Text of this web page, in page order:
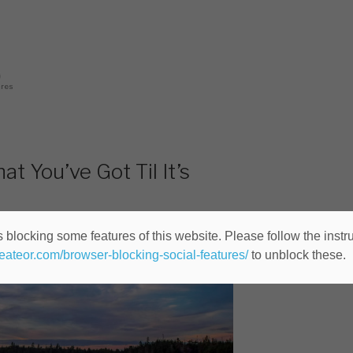
You’ve Got Til It’s
blocking some features of this website. Please follow the
browser-blocking-social-features/to unblock these.